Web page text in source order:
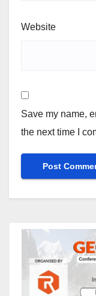
Website
Save my name,
the next time I